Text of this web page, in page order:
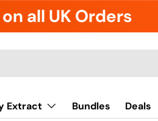
all UK Orders
Extract Bundles Deals